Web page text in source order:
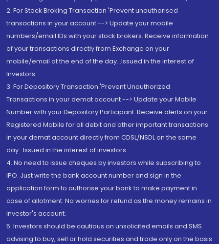
2. For Stock Broking Transaction 'Prevent unauthorised
transactions in your account --> Update your mobile
numbers/email IDs with your stock brokers. Receive information
of your transactions directly from Exchange on your
mobile/email at the end of the day...Issued in the interest of
Investors.
3. For Depository Transaction 'Prevent Unauthorized
Transactions in your demat account --> Update your Mobile
Number with your Depository Participant. Receive alerts on your
Registered Mobile for all debit and other important transactions
in your demat account directly from CDSL/NSDL on the same
day...Issued in the interest of investors.
4. No need to issue cheques by investors while subscribing to
IPO. Just write the bank account number and sign in the
application form to authorise your bank to make payment in
case of allotment. No worries for refund as the money remains in
investor's account.
5. Investors should be cautious on unsolicited emails and SMS
advising to buy, sell or hold securities and trade only on the basis